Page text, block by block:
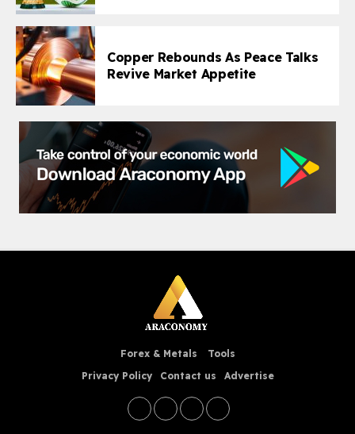
Copper Rebounds As Peace Talks
Revive Market Appetite
Forex & Metals
Tools
Privacy Policy
Contact us Advertise